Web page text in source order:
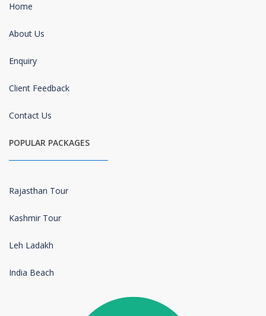
Home
About Us
Enquiry
Client Feedback
Contact Us
POPULAR PACKAGES
Rajasthan Tour
Kashmir Tour
Leh Ladakh
India Beach